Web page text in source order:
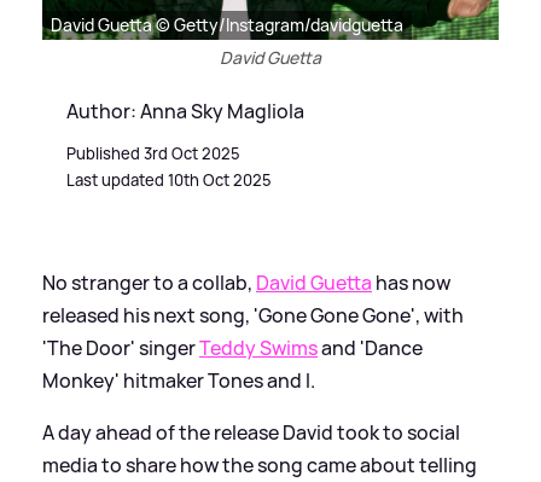
David Guetta © Getty/Instagram/davidguetta
David Guetta
Author: Anna Sky Magliola
Published 3rd Oct 2025
Last updated 10th Oct 2025
No stranger to a collab, David Guetta has now
released his next song, 'Gone Gone Gone', with
'The Door' singerTeddy Swimsand 'Dance
Monkey' hitmaker Tones and I.
A day ahead of the release David took to social
media to share how the song came about telling